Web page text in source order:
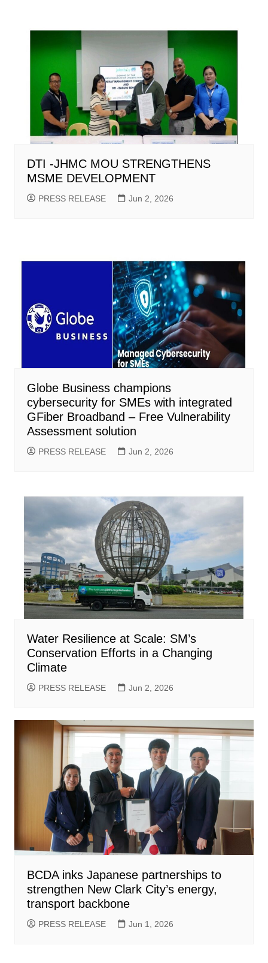
DTI -JHMC MOU STRENGTHENS
MSME DEVELOPMENT
PRESS RELEASE Jun 2, 2026
Globe Business champions
cybersecurity for SMEs with integrated
GFiber Broadband – Free Vulnerability
Assessment solution
PRESS RELEASE Jun 2, 2026
Water Resilience at Scale: SM’s
Conservation Efforts in a Changing
Climate
PRESS RELEASE Jun 2, 2026
BCDA inks Japanese partnerships to
strengthen New Clark City’s energy,
transport backbone
PRESS RELEASE Jun 1, 2026